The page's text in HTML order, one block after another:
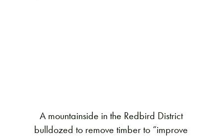
A mountainside in the Redbird District
bulldozed to remove timber to “improve